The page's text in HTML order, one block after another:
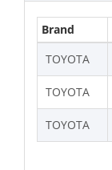
Brand
TOYOTA
TOYOTA
TOYOTA